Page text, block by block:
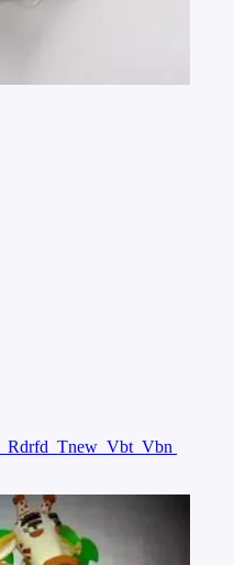
Rdrfd Tnew Vbt Vbn